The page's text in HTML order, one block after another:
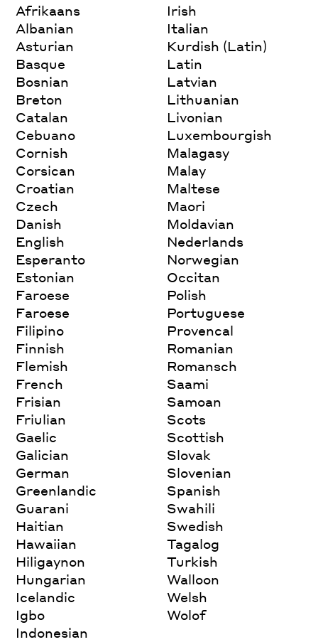
Afrikaans
Albanian
Asturian
Basque
Bosnian
Breton
Catalan
Cebuano
Cornish
Corsican
Croatian
Czech
Danish
English
Esperanto
Estonian
Faroese
Faroese
Filipino
Finnish
Flemish
French
Frisian
Friulian
Gaelic
Galician
German
Greenlandic
Guarani
Haitian
Hawaiian
Hiligaynon
Hungarian
Icelandic
Igbo
Indonesian
Irish
Italian
Kurdish (Latin)
Latin
Latvian
Lithuanian
Livonian
Luxembourgish
Malagasy
Malay
Maltese
Maori
Moldavian
Nederlands
Norwegian
Occitan
Polish
Portuguese
Provencal
Romanian
Romansch
Saami
Samoan
Scots
Scottish
Slovak
Slovenian
Spanish
Swahili
Swedish
Tagalog
Turkish
Walloon
Welsh
Wolof